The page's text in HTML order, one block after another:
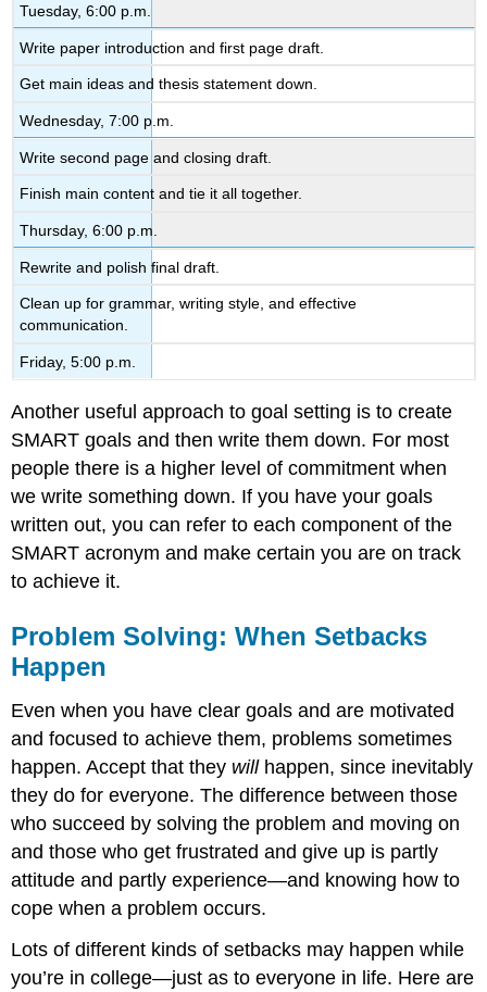
Tuesday, 6:00 p.m.
Write paper introduction and first page draft.
Get main ideas and thesis statement down.
Wednesday, 7:00 p.m.
Write second page and closing draft.
Finish main content and tie it all together.
Thursday, 6:00 p.m.
Rewrite and polish final draft.
Clean up for grammar, writing style, and effective
communication.
Friday, 5:00 p.m.
Another useful approach to goal setting is to create
SMART goals and then write them down. For most
people there is a higher level of commitment when
we write something down. If you have your goals
written out, you can refer to each component of the
SMART acronym and make certain you are on track
to achieve it.
Problem Solving: When Setbacks
Happen
Even when you have clear goals and are motivated
and focused to achieve them, problems sometimes
happen. Accept that they willhappen, since inevitably
they do for everyone. The difference between those
who succeed by solving the problem and moving on
and those who get frustrated and give up is partly
attitude and partly experience—and knowing how to
cope when a problem occurs.
Lots of different kinds of setbacks may happen while
you’re in college—just as to everyone in life. Here are